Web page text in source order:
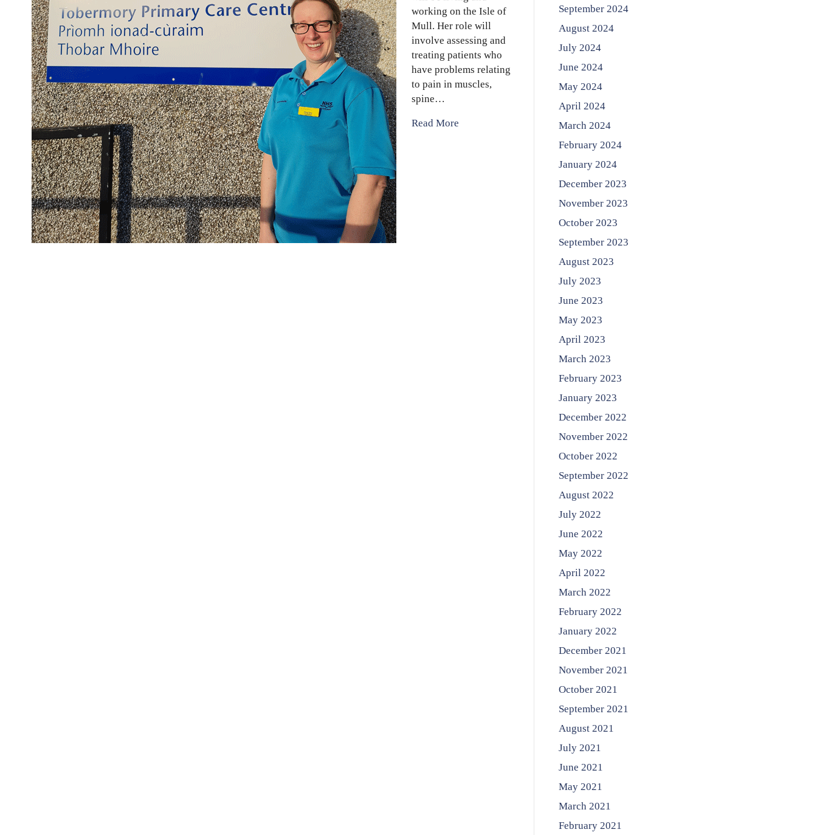
working on the Isle of
Mull. Her role will
involve assessing and
treating patients who
have problems relating
to pain in muscles,
spine…
Read More
September 2024
August 2024
July 2024
June 2024
May 2024
April 2024
March 2024
February 2024
January 2024
December 2023
November 2023
October 2023
September 2023
August 2023
July 2023
June 2023
May 2023
April 2023
March 2023
February 2023
January 2023
December 2022
November 2022
October 2022
September 2022
August 2022
July 2022
June 2022
May 2022
April 2022
March 2022
February 2022
January 2022
December 2021
November 2021
October 2021
September 2021
August 2021
July 2021
June 2021
May 2021
March 2021
February 2021